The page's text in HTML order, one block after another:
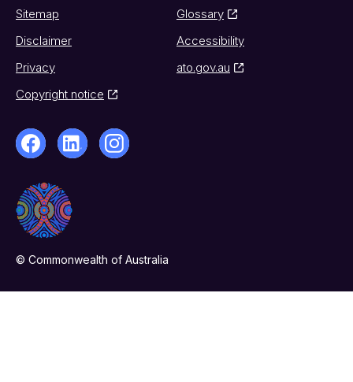
Sitemap
Glossary
Disclaimer
Accessibility
Privacy
ato.gov.au
Copyright notice
© Commonwealth of Australia